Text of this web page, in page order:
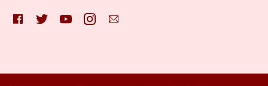
FacebookTwitter YouTube InstagramEmail